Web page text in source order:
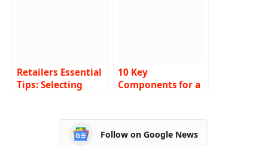
Retailers Essential
Tips: Selecting
10 Key
Components for a
Follow on Google News